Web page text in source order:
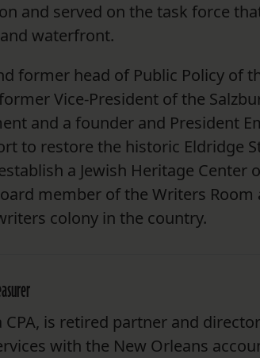
and served on the task force
waterfront.
former head of Public Policy of
Vice-President of the
and a founder and President
to restore the historic Eldridge
a Jewish Heritage Center
member of the Writers Room
colony in the country.
CPA, is retired partner and
with the New Orleans